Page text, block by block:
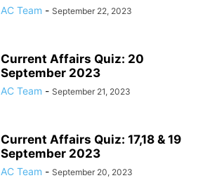
AC Team - September 22, 2023
Current Affairs Quiz: 20
September 2023
AC Team - September 21, 2023
Current Affairs Quiz: 17,18 & 19
September 2023
AC Team - September 20, 2023